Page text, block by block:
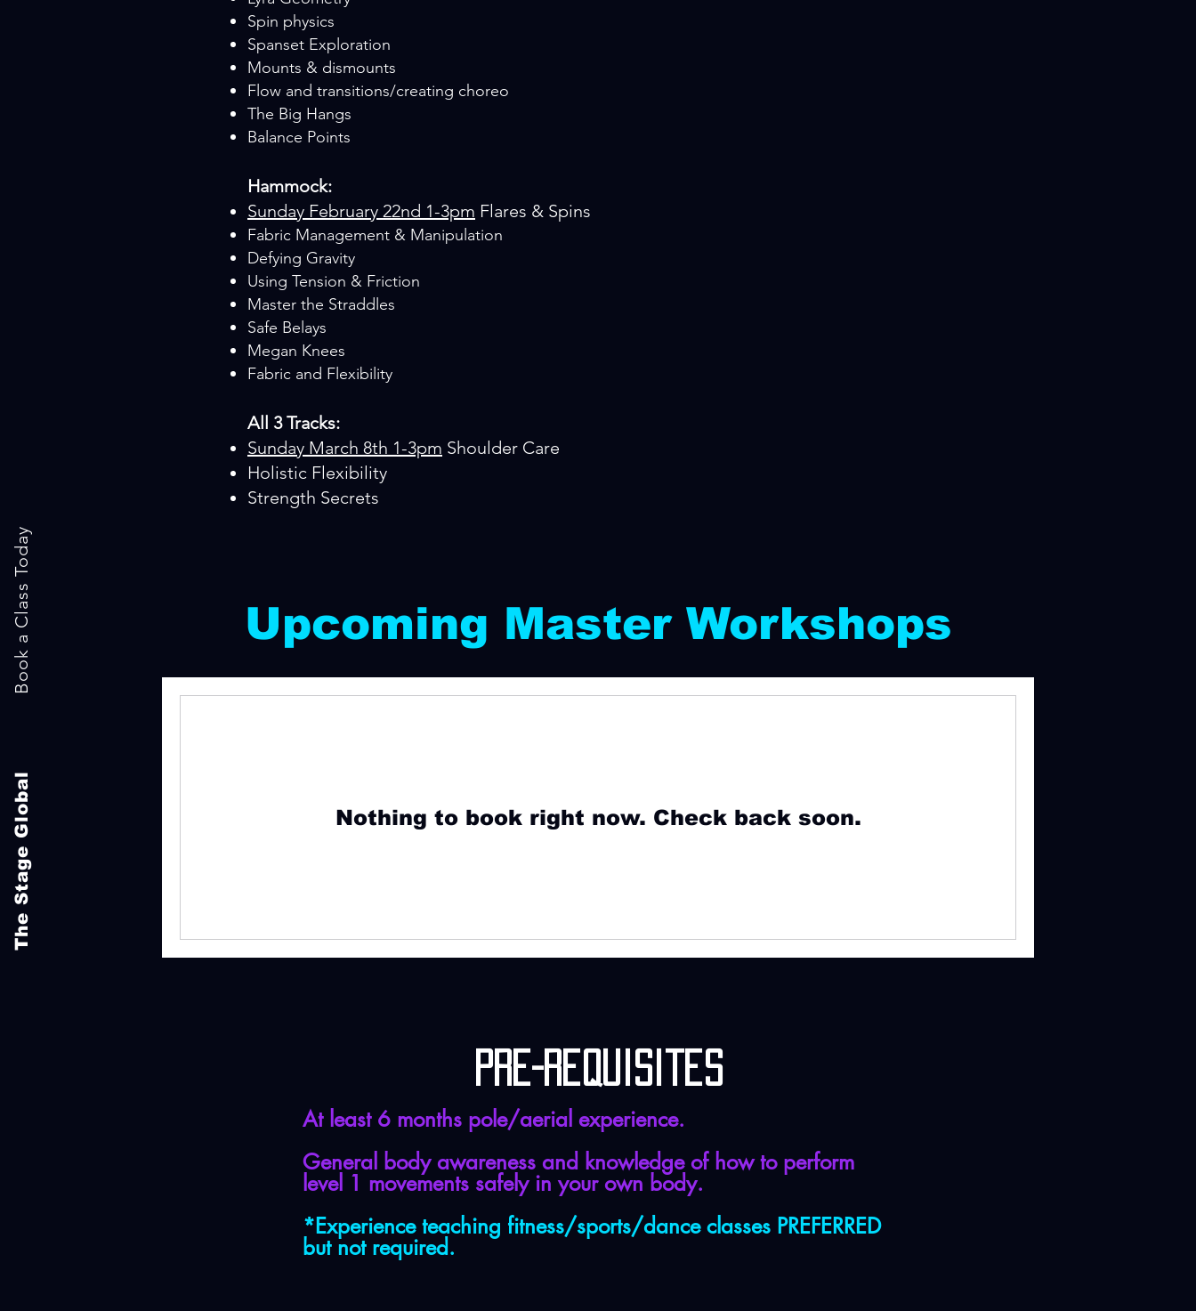
Book a Class Today
The Stage Global
Spin physics
Spanset Exploration
Mounts & dismounts
Flow and transitions/creating choreo
The Big Hangs
Balance Points
Hammock:
Sunday February 22nd 1-3pm Flares & Spins
Fabric Management & Manipulation
Defying Gravity
Using Tension & Friction
Master the Straddles
Safe Belays
Megan Knees
Fabric and Flexibility
All 3 Tracks:
Sunday March 8th 1-3pm Shoulder Care
Holistic Flexibility
Strength Secrets
Upcoming Master Workshops
Nothing to book right now. Check back soon.
Pre-requisites
At least 6 months pole/aerial experience.
General body awareness and knowledge of how to perform
level 1 movements safely in your own body.
*Experience teaching fitness/sports/dance classes PREFERRED
but not required.